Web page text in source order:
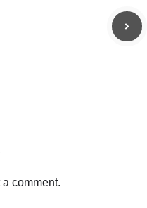
a comment.